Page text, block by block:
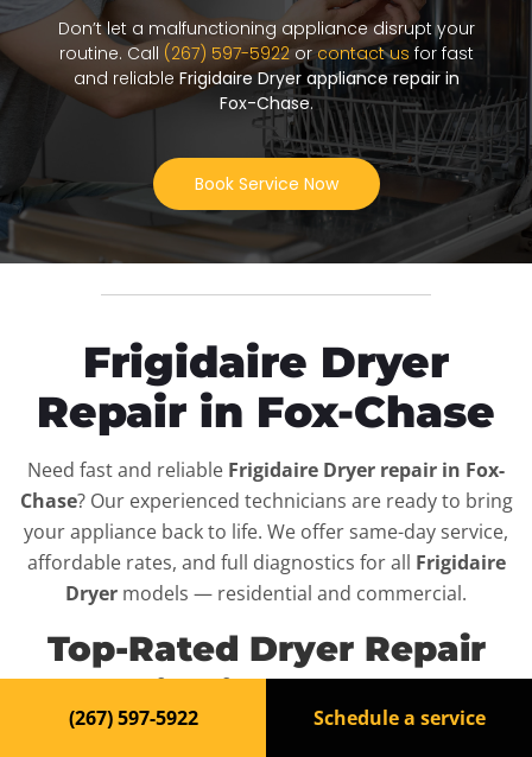
Don’t let a malfunctioning appliance disrupt your
routine. Call (267) 597-5922orcontact us for fast
and reliable Frigidaire Dryer appliance repair in
Fox-Chase.
Book Service Now
Frigidaire Dryer
Repair in Fox-Chase
Need fast and reliable Frigidaire Dryer repair in Fox-
Chase? Our experienced technicians are ready to bring
your appliance back to life. We offer same-day service,
affordable rates, and full diagnostics for all Frigidaire
Dryer models — residential and commercial.
Top-Rated Dryer Repair
(267) 597-5922 Schedule a service